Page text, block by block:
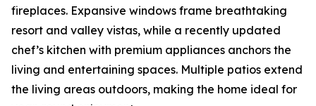
fireplaces. Expansive windows frame breathtaking
resort and valley vistas, while a recently updated
chef’s kitchen with premium appliances anchors the
living and entertaining spaces. Multiple patios extend
the living areas outdoors, making the home ideal for